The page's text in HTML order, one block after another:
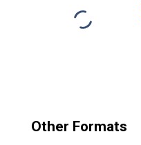
Other Formats